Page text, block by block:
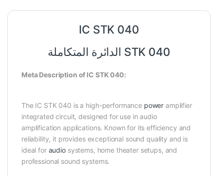
IC STK 040
الدائرة المتكاملة STK 040
Meta Description of IC STK 040:
The IC STK 040 is a high-performance power amplifier
integrated circuit, designed for use in audio
amplification applications. Known for its efficiency and
reliability, it provides exceptional sound quality and is
ideal for audiosystems, home theater setups, and
professional sound systems.